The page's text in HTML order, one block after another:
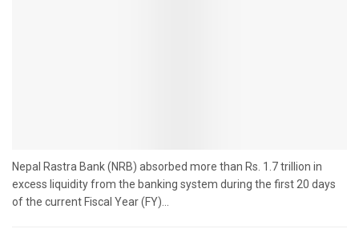
Nepal Rastra Bank (NRB) absorbed more than Rs. 1.7 trillion in
excess liquidity from the banking system during the first 20 days
of the current Fiscal Year (FY)...